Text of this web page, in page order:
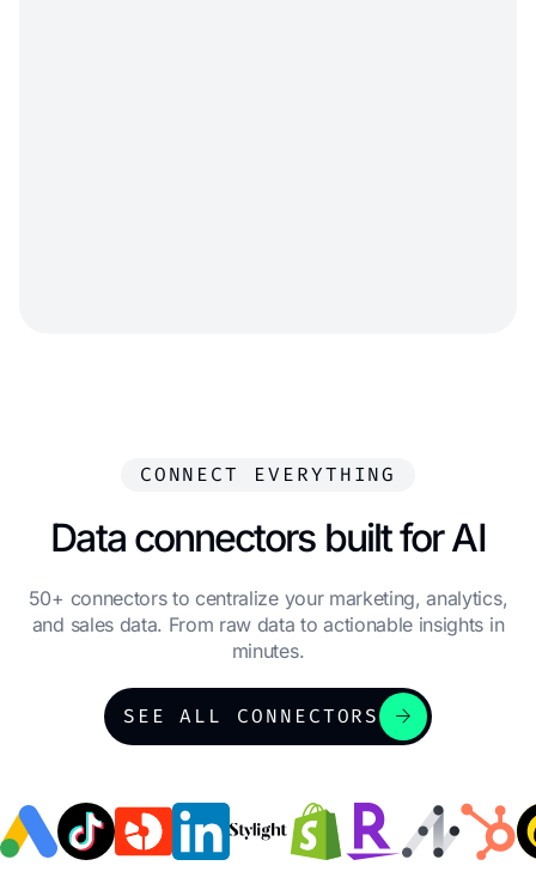
Miles Republic
Julie CORIOL
CONNECT EVERYTHING
Data connectors built for AI
50+ connectors to centralize your marketing, analytics,
and sales data. From raw data to actionable insights in
minutes.
SEE ALL CONNECTORS arrow_forward